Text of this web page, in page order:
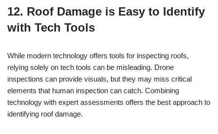
12. Roof Damage is Easy to Identify
with Tech Tools
While modern technology offers tools for inspecting roofs,
relying solely on tech tools can be misleading. Drone
inspections can provide visuals, but they may miss critical
elements that human inspection can catch. Combining
technology with expert assessments offers the best approach to
identifying roof damage.